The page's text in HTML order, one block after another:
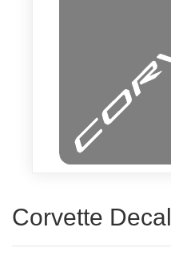
Corvette Decal